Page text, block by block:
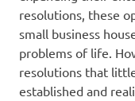
resolutions, these
small business
problems of life.
resolutions that
established and